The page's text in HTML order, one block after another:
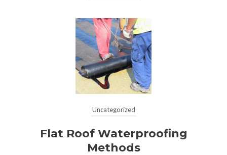
Uncategorized
Flat Roof Waterproofing
Methods